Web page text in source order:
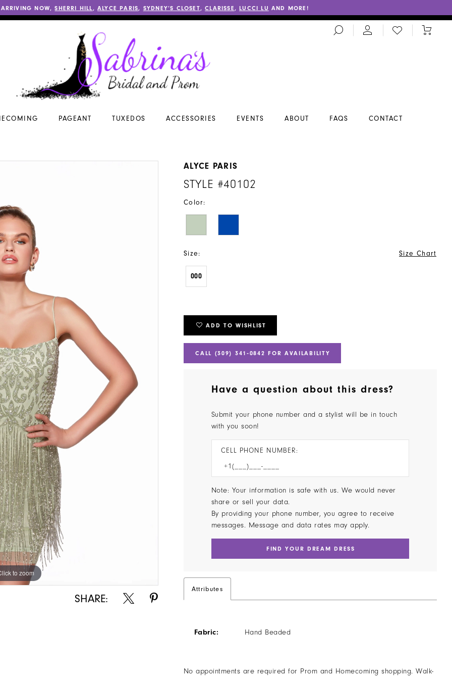
NOW,SHERRI HILL ,ALYCE PARIS, SYDNEY’S CLOSET,CLARISSE ,LUCCI LU AND MORE!
TOGGLE
SEARCH
CHECK
WISHLIST
TOGGLE
PAGEANT TUXEDOS ACCESSORIES EVENTS ABOUT FAQS CONTACT
to zoom
to zoom
SHARE:
ALYCE PARIS
STYLE #40102
Color:
Size: Size Chart
000
ADD TO WISHLIST
CALL (309) 341‑0842 FOR AVAILABILITY
Have a question about this dress?
Submit your phone number and a stylist will be in touch
with you soon!
CELL PHONE NUMBER:
Note: Your information is safe with us. We would never
share or sell your data.
By providing your phone number, you agree to receive
messages. Message and data rates may apply.
FIND YOUR DREAM DRESS
Attributes
Fabric: Hand Beaded
No appointments are required for Prom and Homecoming shopping. Walk-